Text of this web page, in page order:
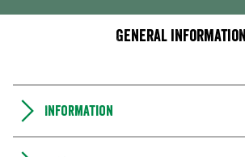
General information
Information